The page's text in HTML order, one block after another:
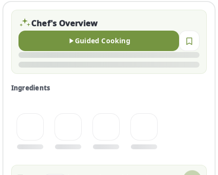
Chef's Overview
Guided Cooking
Ingredients